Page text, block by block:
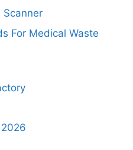
Scanner
For Medical Waste